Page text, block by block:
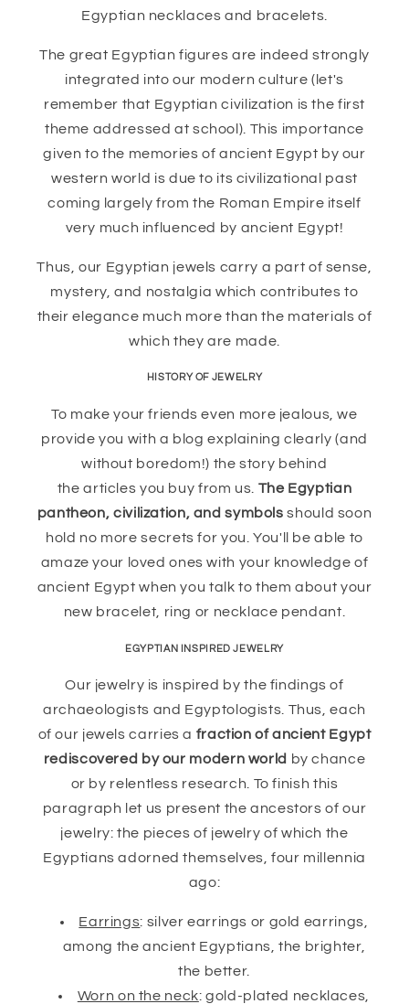
Egyptian necklaces and bracelets.
The great Egyptian figures are indeed strongly
integrated into our modern culture (let's
remember that Egyptian civilization is the first
theme addressed at school). This importance
given to the memories of ancient Egypt by our
western world is due to its civilizational past
coming largely from the Roman Empire itself
very much influenced by ancient Egypt!
Thus, our Egyptian jewels carry a part of sense,
mystery, and nostalgia which contributes to
their elegance much more than the materials of
which they are made.
HISTORY OF JEWELRY
To make your friends even more jealous, we
provide you with a blog explaining clearly (and
without boredom!) the story behind
the articles you buy from us. The Egyptian
pantheon, civilization, and symbols should soon
hold no more secrets for you. You'll be able to
amaze your loved ones with your knowledge of
ancient Egypt when you talk to them about your
new bracelet, ring or necklace pendant.
EGYPTIAN INSPIRED JEWELRY
Our jewelry is inspired by the findings of
archaeologists and Egyptologists. Thus, each
of our jewels carries a fraction of ancient Egypt
rediscovered by our modern world by chance
or by relentless research. To finish this
paragraph let us present the ancestors of our
jewelry: the pieces of jewelry of which the
Egyptians adorned themselves, four millennia
ago:
Earrings: silver earrings or gold earrings,
among the ancient Egyptians, the brighter,
the better.
Worn on the neck: gold-plated necklaces,